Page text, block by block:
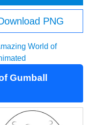
PNG
World of
Gumball